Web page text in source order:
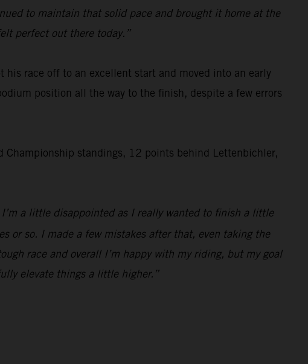
to maintain that solid pace and brought it home at the
perfect out there today.”
his race off to an excellent start and moved into an early
position all the way to the finish, despite a few errors
Championship standings, 12 points behind Lettenbichler,
a little disappointed as I really wanted to finish a little
or so. I made a few mistakes after that, even taking the
race and overall I’m happy with my riding, but my goal
elevate things a little higher.”